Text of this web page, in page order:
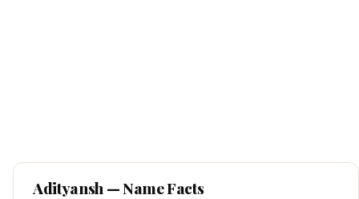
Adityansh — Name Facts